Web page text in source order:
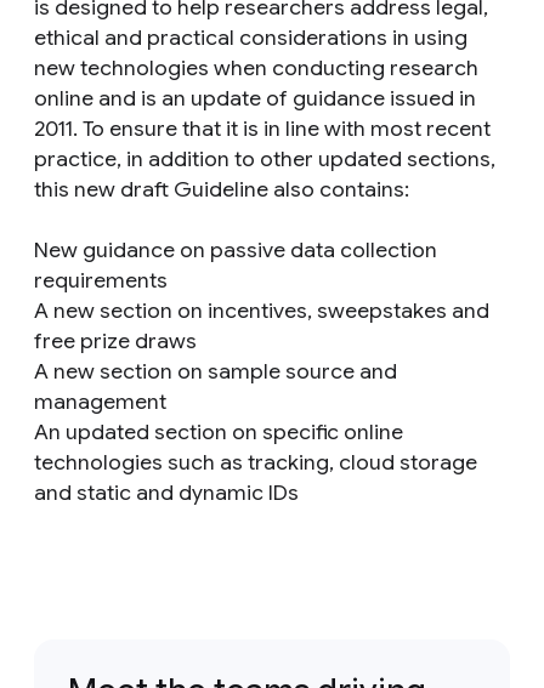
is designed to help researchers address legal,
ethical and practical considerations in using
new technologies when conducting research
online and is an update of guidance issued in
2011. To ensure that it is in line with most recent
practice, in addition to other updated sections,
this new draft Guideline also contains:
New guidance on passive data collection
requirements
A new section on incentives, sweepstakes and
free prize draws
A new section on sample source and
management
An updated section on specific online
technologies such as tracking, cloud storage
and static and dynamic IDs